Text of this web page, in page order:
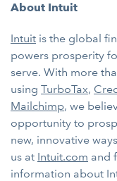
About Intuit
Intuit is the global
powers prosperity
serve. With more
using TurboTax,
Mailchimp, we
opportunity to
new, innovative
us at Intuit.com and
information about